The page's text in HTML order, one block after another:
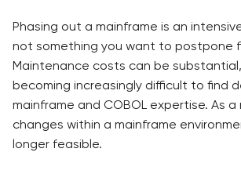
Phasing out a mainframe is an
not something you want to postpone
Maintenance costs can be
becoming increasingly difficult to find
mainframe and COBOL expertise. As a
changes within a mainframe
longer feasible.